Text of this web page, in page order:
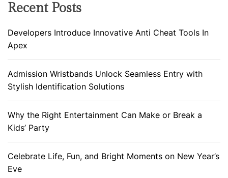
Recent Posts
Developers Introduce Innovative Anti Cheat Tools In
Apex
Admission Wristbands Unlock Seamless Entry with
Stylish Identification Solutions
Why the Right Entertainment Can Make or Break a
Kids’ Party
Celebrate Life, Fun, and Bright Moments on New Year’s
Eve